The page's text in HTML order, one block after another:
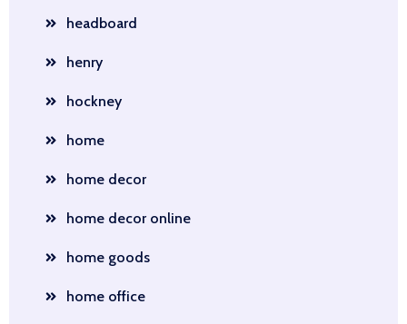
headboard
henry
hockney
home
home decor
home decor online
home goods
home office